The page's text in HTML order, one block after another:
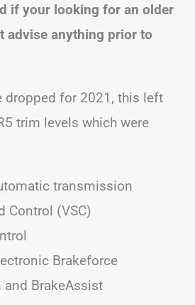
if your looking for an older
advise anything prior to
dropped for 2021, this left
trim levels which were
transmission
Control (VSC)
Brakeforce
and BrakeAssist